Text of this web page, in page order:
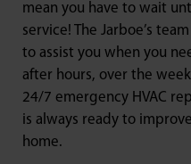
mean you have to wait
service! The Jarboe’s
to assist you when you
after hours, over the
24/7 emergency HVAC
is always ready to
home.